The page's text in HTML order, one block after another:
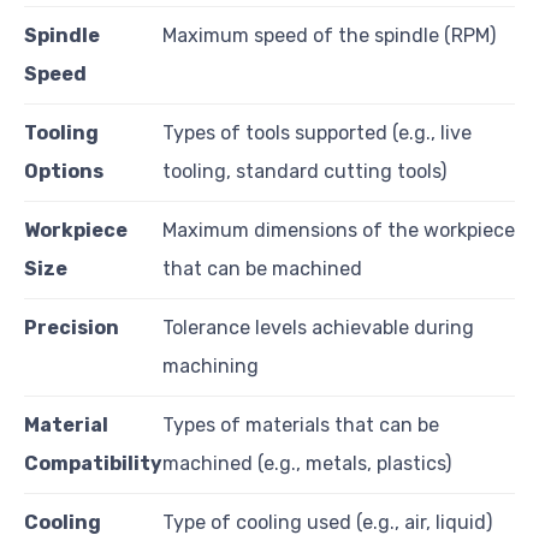
Spindle
Speed
Maximum speed of the spindle (RPM)
Tooling
Options
Types of tools supported (e.g., live
tooling, standard cutting tools)
Workpiece
Size
Maximum dimensions of the workpiece
that can be machined
Precision
Tolerance levels achievable during
machining
Material
Compatibility
Types of materials that can be
machined (e.g., metals, plastics)
Cooling
Type of cooling used (e.g., air, liquid)